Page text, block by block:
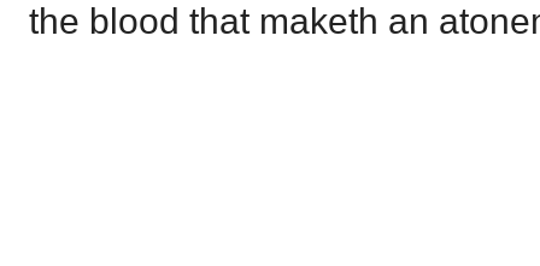
the blood that maketh an